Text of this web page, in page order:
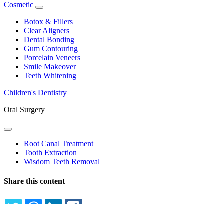
Cosmetic
Toggle
Dropdown
Botox & Fillers
Clear Aligners
Dental Bonding
Gum Contouring
Porcelain Veneers
Smile Makeover
Teeth Whitening
Children's Dentistry
Oral Surgery
Toggle
DropdownRoot Canal Treatment
Tooth Extraction
Wisdom Teeth Removal
Share this content